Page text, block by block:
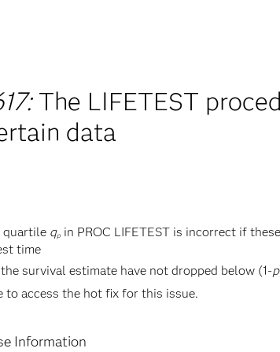
The LIFETEST
data
quartile qp in PROC LIFETEST is incorrect if
time
survival estimate have not dropped below (1-p
access the hot fix for this issue.
Information